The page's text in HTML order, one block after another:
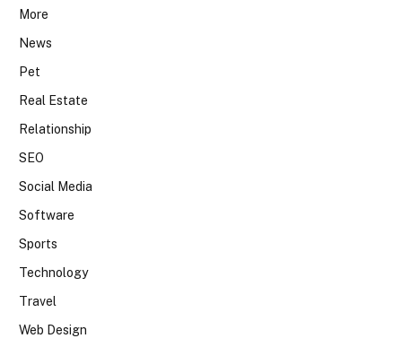
More
News
Pet
Real Estate
Relationship
SEO
Social Media
Software
Sports
Technology
Travel
Web Design